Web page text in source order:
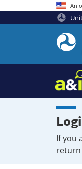
An
If you